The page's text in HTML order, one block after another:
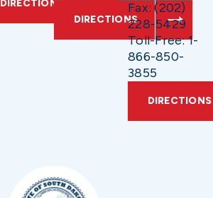
DIRECTIONS
DIRECTIONS
Fax: (202)
228-5429
Toll-Free: 1-
866-850-
3855
DIRECTIONS